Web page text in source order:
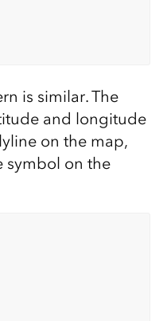
is similar. The
and longitude
on the map,
symbol on the